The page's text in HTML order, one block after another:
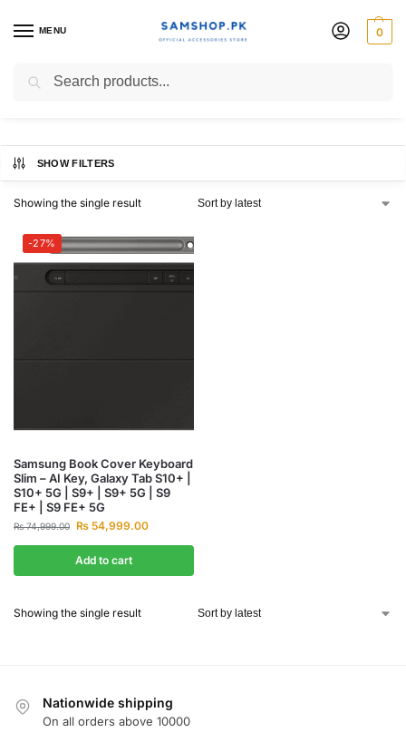
MENU 0
Galaxy Tab S10+
SHOW FILTERS
Showing the single result
-27%
Samsung Book Cover Keyboard
Slim – AI Key, Galaxy Tab S10+ |
S10+ 5G | S9+ | S9+ 5G | S9
FE+ | S9 FE+ 5G
₨74,999.00 ₨ 54,999.00
Add to cart
Showing the single result
Nationwide shipping
On all orders above 10000